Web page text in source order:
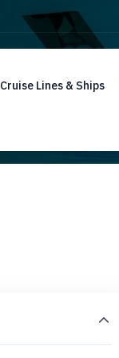
Cruise Lines & Ships